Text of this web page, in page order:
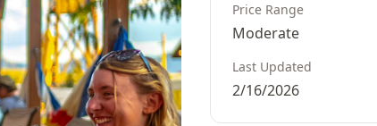
Price Range
Moderate
Last Updated
2/16/2026